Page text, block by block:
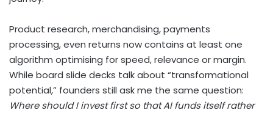
Product research, merchandising, payments
processing, even returns now contains at least one
algorithm optimising for speed, relevance or margin.
While board slide decks talk about “transformational
potential,” founders still ask me the same question:
Where should I invest first so that AI funds itself rather